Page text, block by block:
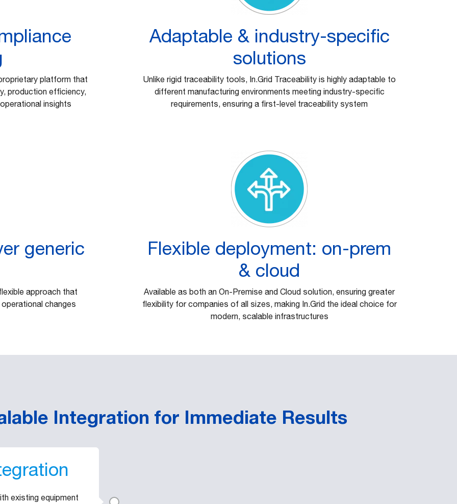
platform that
production efficiency,
insights
Adaptable & industry-specific
solutions
Unlike rigid traceability tools, In.Grid Traceability is highly adaptable to
different manufacturing environments meeting industry-specific
requirements, ensuring a first-level traceability system
generic
approach that
changes
Flexible deployment: on-prem
& cloud
Available as both an On-Premise and Cloud solution, ensuring greater
flexibility for companies of all sizes, making In.Grid the ideal choice for
modern, scalable infrastructures
Integration for Immediate Results
existing equipment